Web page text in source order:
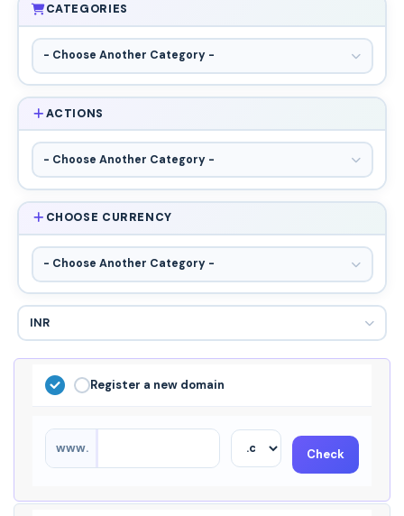
CATEGORIES
ACTIONS
CHOOSE CURRENCY
Register a new domain
www. Check